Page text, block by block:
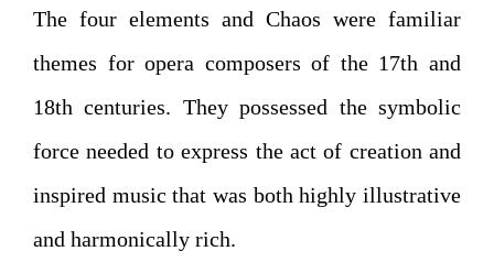
The four elements and Chaos were familiar
themes for opera composers of the 17th and
18th centuries. They possessed the symbolic
force needed to express the act of creation and
inspired music that was both highly illustrative
and harmonically rich.